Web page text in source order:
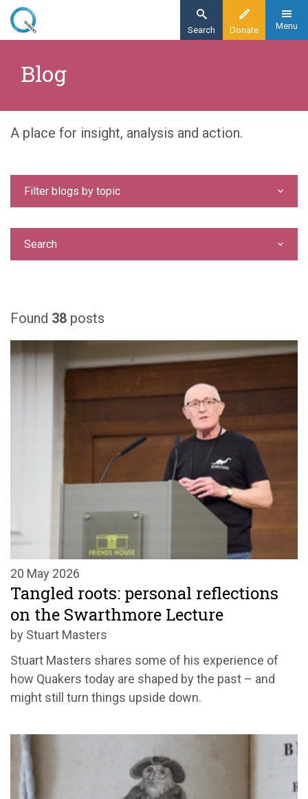
Skip
content
Donate
Search Menu
Blog
Blog
A place for insight, analysis and action.
Found 38 posts
20 May 2026
Tangled roots: personal reflections
on the Swarthmore Lecture
by Stuart Masters
Stuart Masters shares some of his experience of
how Quakers today are shaped by the past – and
might still turn things upside down.
Filter blogs by topic
Search